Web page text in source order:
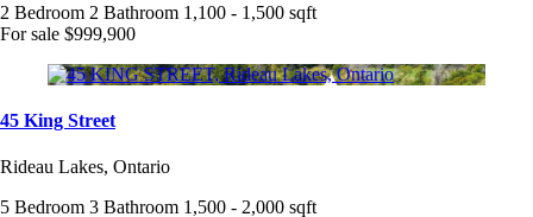
2 Bedroom 2 Bathroom 1,100 - 1,500 sqft
For sale $999,900
45 King Street
Rideau Lakes, Ontario
5 Bedroom 3 Bathroom 1,500 - 2,000 sqft